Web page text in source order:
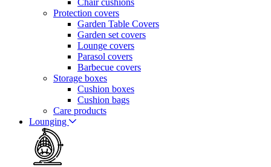
Protection covers
Garden Table Covers
Garden set covers
Lounge covers
Parasol covers
Barbecue covers
Storage boxes
Cushion boxes
Cushion bags
Care products
Lounging